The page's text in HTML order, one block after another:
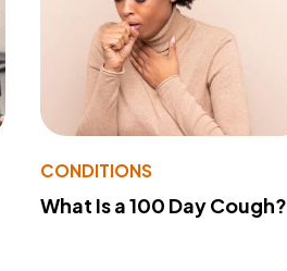
CONDITIONS
What Is a 100 Day Cough?